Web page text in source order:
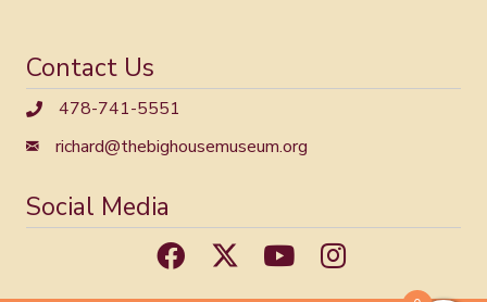
Contact Us
478-741-5551
richard@thebighousemuseum.org
Social Media